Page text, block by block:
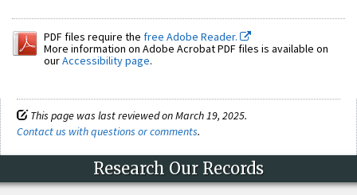
PDF files require the free Adobe Reader.
More information on Adobe Acrobat PDF files is available on
ourAccessibility page.
This page was last reviewed on March 19, 2025.
Contact us with questions or comments.
Research Our Records